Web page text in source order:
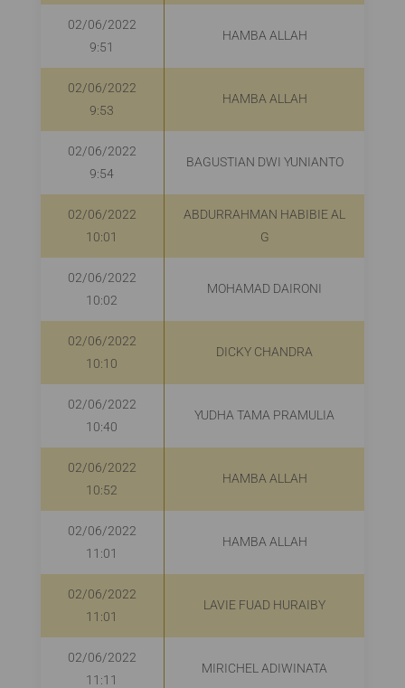
02/06/2022
9:51
HAMBA ALLAH
02/06/2022
9:53
HAMBA ALLAH
02/06/2022
9:54
BAGUSTIAN DWI YUNIANTO
02/06/2022
10:01
ABDURRAHMAN HABIBIE AL
G
02/06/2022
10:02
MOHAMAD DAIRONI
02/06/2022
10:10
DICKY CHANDRA
02/06/2022
10:40
YUDHA TAMA PRAMULIA
02/06/2022
10:52
HAMBA ALLAH
02/06/2022
11:01
HAMBA ALLAH
02/06/2022
11:01
LAVIE FUAD HURAIBY
02/06/2022
11:11
MIRICHEL ADIWINATA